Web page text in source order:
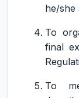
he/she
To
final
To